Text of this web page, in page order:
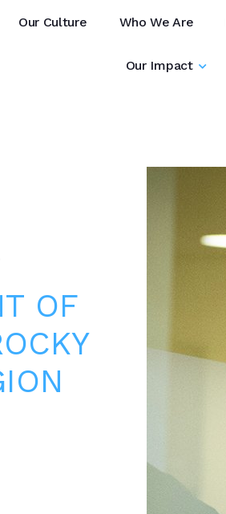
Our Culture Who We Are
Our Impact
OF